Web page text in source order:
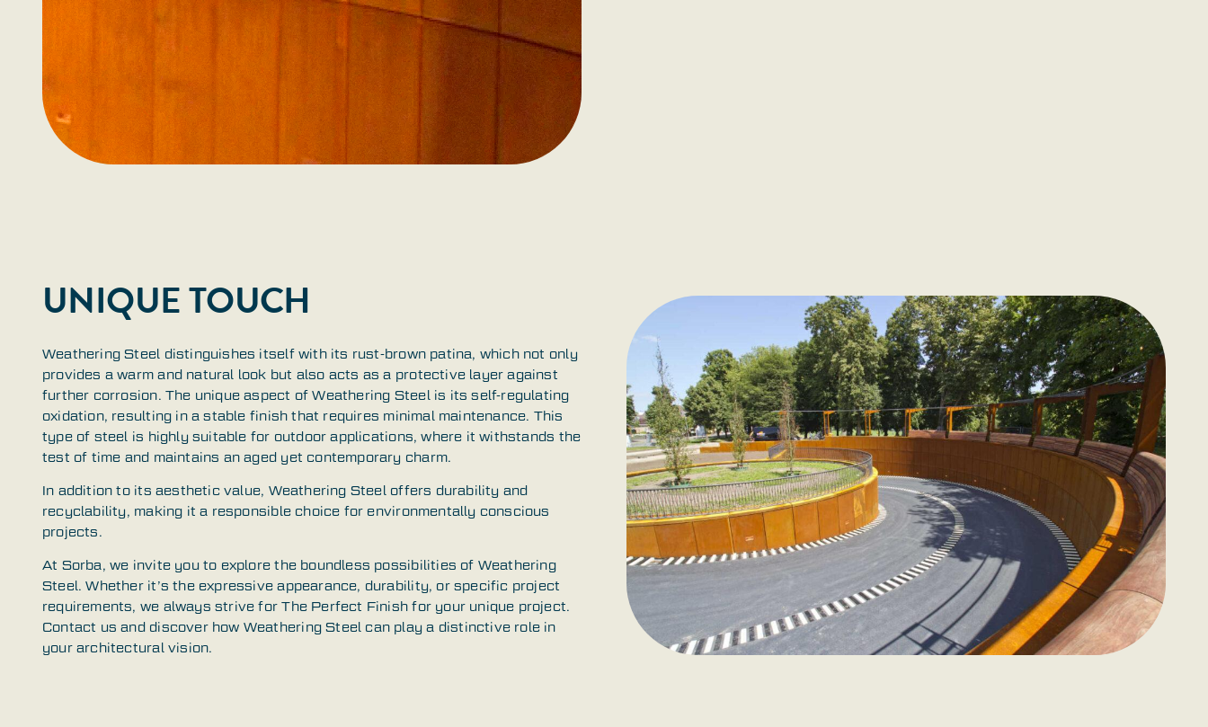
UNIQUE TOUCH
Weathering Steel distinguishes itself with its rust-brown patina, which not only
provides a warm and natural look but also acts as a protective layer against
further corrosion. The unique aspect of Weathering Steel is its self-regulating
oxidation, resulting in a stable finish that requires minimal maintenance. This
type of steel is highly suitable for outdoor applications, where it withstands the
test of time and maintains an aged yet contemporary charm.
In addition to its aesthetic value, Weathering Steel offers durability and
recyclability, making it a responsible choice for environmentally conscious
projects.
At Sorba, we invite you to explore the boundless possibilities of Weathering
Steel. Whether it’s the expressive appearance, durability, or specific project
requirements, we always strive for The Perfect Finish for your unique project.
Contact us and discover how Weathering Steel can play a distinctive role in
your architectural vision.